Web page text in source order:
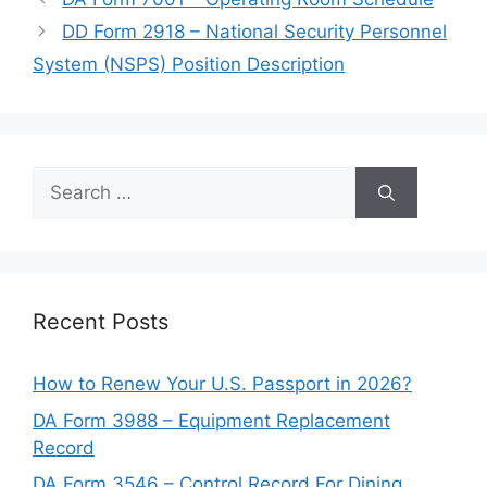
DD Form 2918 – National Security Personnel
System (NSPS) Position Description
Search
for:
Recent Posts
How to Renew Your U.S. Passport in 2026?
DA Form 3988 – Equipment Replacement
Record